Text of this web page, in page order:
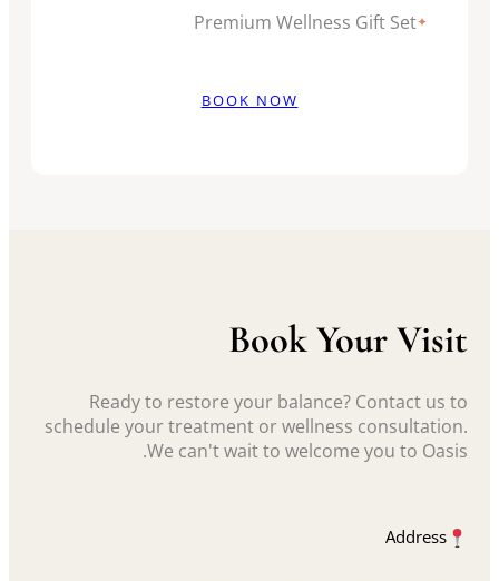
✦
Premium Wellness Gift Set
BOOK NOW
Book Your Visit
Ready to restore your balance? Contact us to
schedule your treatment or wellness consultation.
We can't wait to welcome you to Oasis.
Address